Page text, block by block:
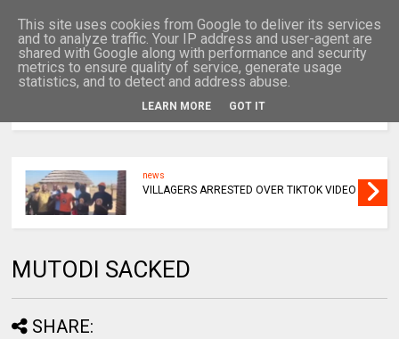
news
VILLAGERS ARRESTED OVER TIKTOK VIDEO
MUTODI SACKED
SHARE:
This site uses cookies from Google to deliver its services
and to analyze traffic. Your IP address and user-agent are
shared with Google along with performance and security
metrics to ensure quality of service, generate usage
statistics, and to detect and address abuse.
LEARN MORE GOT IT